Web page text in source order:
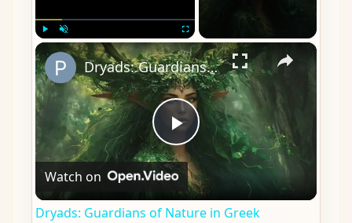
Unmute Fullscreen ×
Play
Video
Dryads: Guardians of Nature in Greek Mythology
Watch on
Dryads: Guardians of Nature in Greek